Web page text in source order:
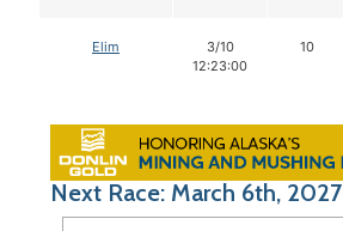
Elim
3/10
12:23:00
10
Next Race: March 6th, 2027